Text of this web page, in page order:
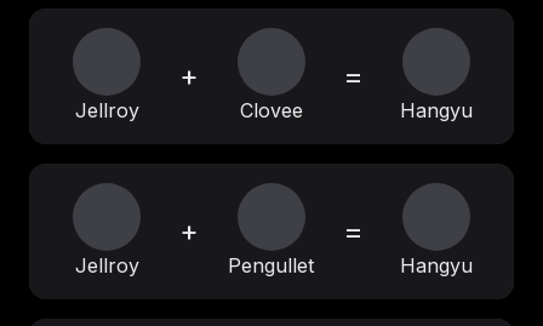
Jellroy
+
Clovee
=
Hangyu
Jellroy
+
Pengullet
=
Hangyu